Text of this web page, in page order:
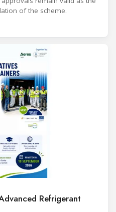
of the scheme.
Refrigerant